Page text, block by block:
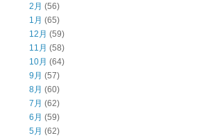
2月 (56)
1月 (65)
12月 (59)
11月 (58)
10月 (64)
9月 (57)
8月 (60)
7月 (62)
6月 (59)
5月 (62)